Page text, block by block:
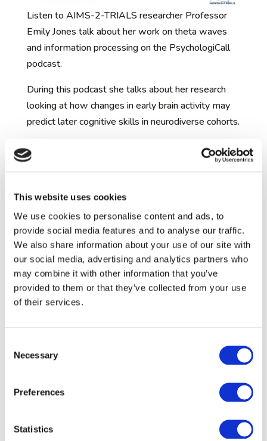
This website uses cookies
We use cookies to personalise content and ads, to
provide social media features and to analyse our traffic.
We also share information about your use of our site with
our social media, advertising and analytics partners who
may combine it with other information that you’ve
provided to them or that they’ve collected from your use
of their services.
Selection
Necessary
Preferences
Statistics
Listen to AIMS-2-TRIALS researcher Professor
Emily Jones talk about her work on theta waves
and information processing on the PsychologiCall
podcast.
During this podcast she talks about her research
looking at how changes in early brain activity may
predict later cognitive skills in neurodiverse cohorts.
https://uk-
podcasts.co.uk/podcast/psychologicall/on-theta-
Emily’s paper:
Jones, E. J. H., Goodwin, A., Orekhova, E., Charman,
T., Dawson, G., Webb, S. J., & Johnson, M. H.
(2020).Infant EEG theta modulation predicts
childhood intelligence . Scientific reports, 10(1), 1-
10.